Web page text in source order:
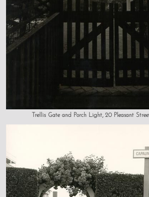
Trellis Gate and Porch Light, 20 Pleasant